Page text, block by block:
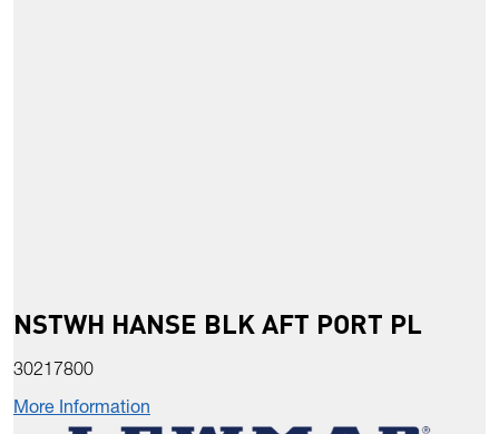
NSTWH HANSE BLK AFT PORT PL
30217800
More Information